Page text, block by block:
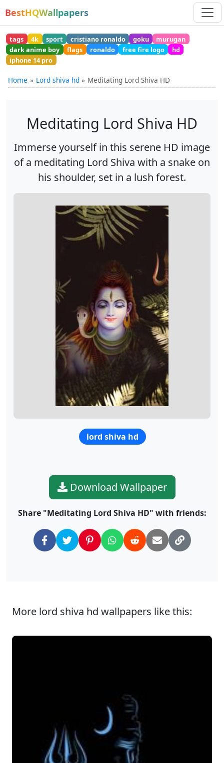
BestHQWallpapers
tags 4k sport cristiano ronaldo goku
murugan
dark anime boy
flags ronaldo free fire logo
hd
iphone 14 pro
Home Lord shiva hd Meditating Lord Shiva HD
Meditating Lord Shiva HD
Immerse yourself in this serene HD image
of a meditating Lord Shiva with a snake on
his shoulder, set in a lush forest.
lord shiva hd
Download Wallpaper
Share "Meditating Lord Shiva HD" with friends:
More lord shiva hd wallpapers like this: